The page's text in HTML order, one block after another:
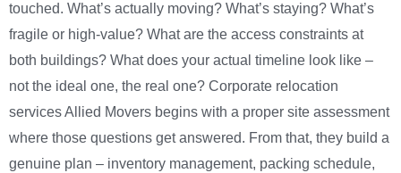
touched. What’s actually moving? What’s staying? What’s
fragile or high-value? What are the access constraints at
both buildings? What does your actual timeline look like –
not the ideal one, the real one? Corporate relocation
services Allied Movers begins with a proper site assessment
where those questions get answered. From that, they build a
genuine plan – inventory management, packing schedule,